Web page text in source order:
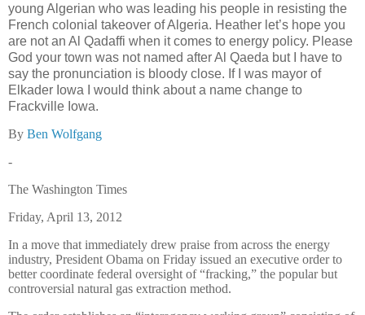
young Algerian who was leading his people in resisting the
French colonial takeover of Algeria. Heather let’s hope you
are not an Al Qadaffi when it comes to energy policy. Please
God your town was not named after Al Qaeda but I have to
say the pronunciation is bloody close. If I was mayor of
Elkader Iowa I would think about a name change to
Frackville Iowa.
By Ben Wolfgang
-
The Washington Times
Friday, April 13, 2012
In a move that immediately drew praise from across the energy
industry, President Obama on Friday issued an executive order to
better coordinate federal oversight of “fracking,” the popular but
controversial natural gas extraction method.